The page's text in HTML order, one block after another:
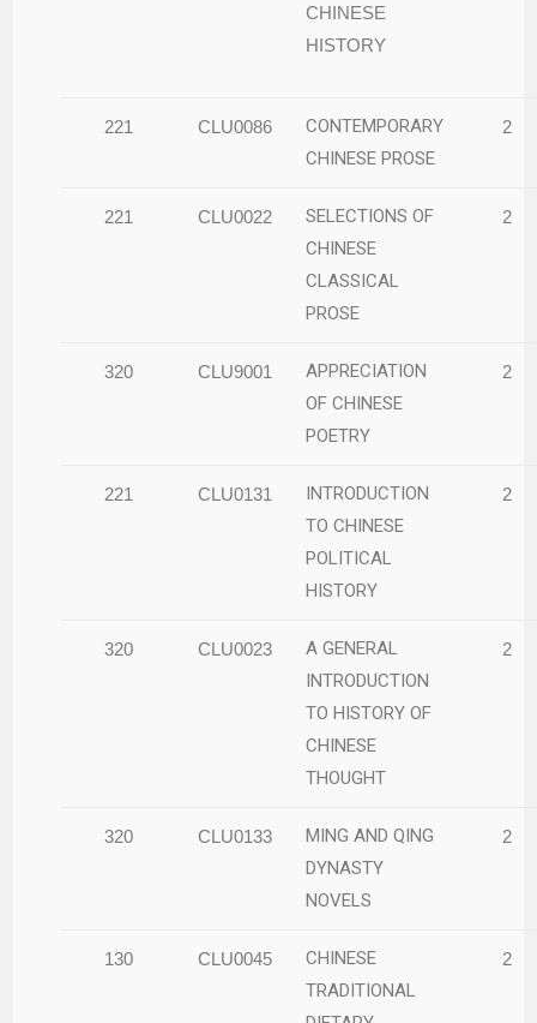
CHINESE
HISTORY
221 CLU0086
CONTEMPORARY
CHINESE PROSE
2
221 CLU0022
SELECTIONS OF
CHINESE
CLASSICAL
PROSE
2
320 CLU9001
APPRECIATION
OF CHINESE
POETRY
2
221 CLU0131
INTRODUCTION
TO CHINESE
POLITICAL
HISTORY
2
320 CLU0023
A GENERAL
INTRODUCTION
TO HISTORY OF
CHINESE
THOUGHT
2
320 CLU0133
MING AND QING
DYNASTY
NOVELS
2
130 CLU0045
CHINESE
TRADITIONAL
2